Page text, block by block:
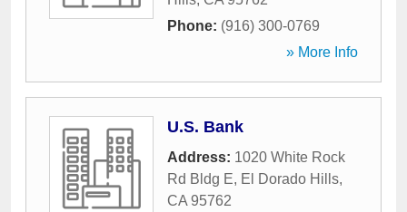
Phone: (916) 300-0769
» More Info
U.S. Bank
Address: 1020 White Rock
Rd Bldg E, El Dorado Hills,
CA 95762